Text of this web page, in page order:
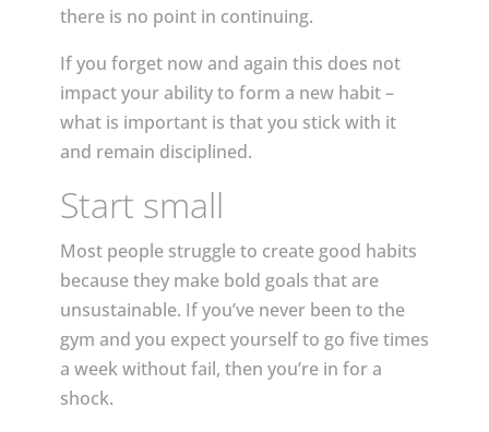
there is no point in continuing.
If you forget now and again this does not
impact your ability to form a new habit –
what is important is that you stick with it
and remain disciplined.
Start small
Most people struggle to create good habits
because they make bold goals that are
unsustainable. If you’ve never been to the
gym and you expect yourself to go five times
a week without fail, then you’re in for a
shock.